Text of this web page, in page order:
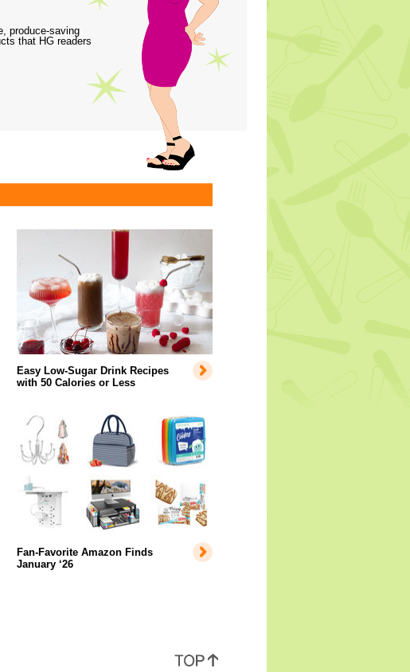
produce-saving
that HG readers
Easy Low-Sugar Drink Recipes
with 50 Calories or Less
Fan-Favorite Amazon Finds
January ‘26